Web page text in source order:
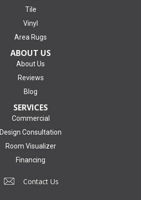
Tile
Vinyl
Area Rugs
ABOUT US
About Us
Reviews
Blog
SERVICES
Commercial
Design Consultation
Room Visualizer
Financing
Contact Us